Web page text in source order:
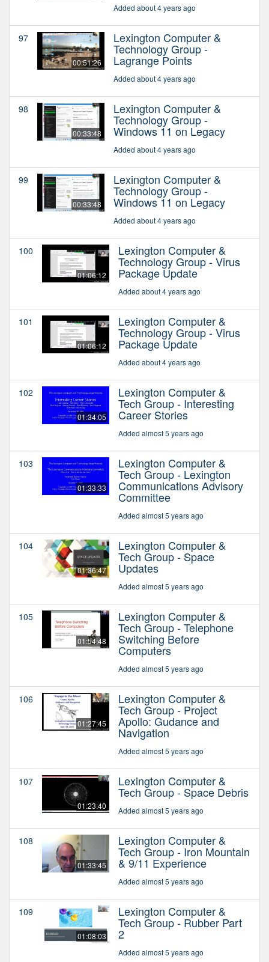
Added about 4 years ago
97
00:51:26
Lexington Computer &
Technology Group -
Lagrange Points
Added about 4 years ago
98
00:33:48
Lexington Computer &
Technology Group -
Windows 11 on Legacy
Added about 4 years ago
99
00:33:48
Lexington Computer &
Technology Group -
Windows 11 on Legacy
Added about 4 years ago
100
01:06:12
Lexington Computer &
Technology Group - Virus
Package Update
Added about 4 years ago
101
01:06:12
Lexington Computer &
Technology Group - Virus
Package Update
Added about 4 years ago
102
01:34:05
Lexington Computer &
Tech Group - Interesting
Career Stories
Added almost 5 years ago
103
01:33:33
Lexington Computer &
Tech Group - Lexington
Communications Advisory
Committee
Added almost 5 years ago
104
01:36:47
Lexington Computer &
Tech Group - Space
Updates
Added almost 5 years ago
105
01:54:48
Lexington Computer &
Tech Group - Telephone
Switching Before
Computers
Added almost 5 years ago
106
01:27:45
Lexington Computer &
Tech Group - Project
Apollo: Gudance and
Navigation
Added almost 5 years ago
107
01:23:40
Lexington Computer &
Tech Group - Space Debris
Added almost 5 years ago
108
01:33:45
Lexington Computer &
Tech Group - Iron Mountain
& 9/11 Experience
Added almost 5 years ago
109
01:08:03
Lexington Computer &
Tech Group - Rubber Part
2
Added almost 5 years ago